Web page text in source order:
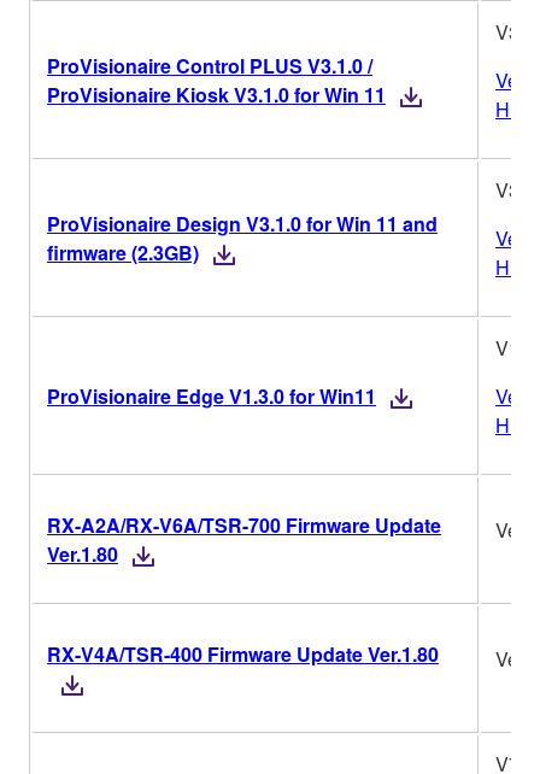
ProVisionaire Control PLUS V3.1.0 /
ProVisionaire Kiosk V3.1.0 for Win 11
ProVisionaire Design V3.1.0 for Win 11 and
firmware (2.3GB)
ProVisionaire Edge V1.3.0 for Win11
RX-A2A/RX-V6A/TSR-700 Firmware Update
Ver.1.80
RX-V4A/TSR-400 Firmware Update Ver.1.80